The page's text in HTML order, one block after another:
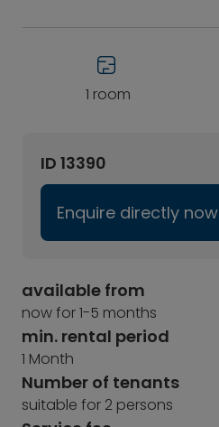
1 room
ID 13390
Enquire directly now
available from
now for 1-5 months
min. rental period
1 Month
Number of tenants
suitable for 2 persons